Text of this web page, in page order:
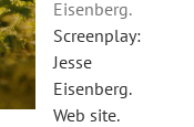
Eisenberg.
Screenplay:
Jesse
Eisenberg.
Web site.